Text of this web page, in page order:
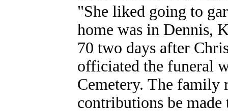
"She liked going to
home was in Dennis,
70 two days after
officiated the funeral
Cemetery. The family
contributions be made